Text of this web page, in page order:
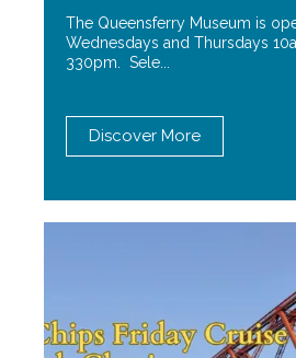
The Queensferry Museum is
Wednesdays and Thursdays
330pm. Sele...
Discover More